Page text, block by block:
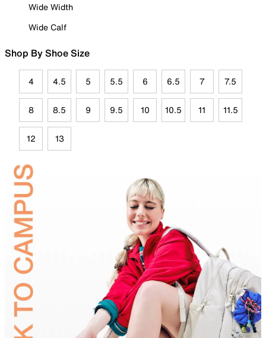
Wide Width
Wide Calf
Shop By Shoe Size
4 4.5 5 5.5 6 6.5 7 7.5
8 8.5 9 9.5 10 10.5 11 11.5
12 13